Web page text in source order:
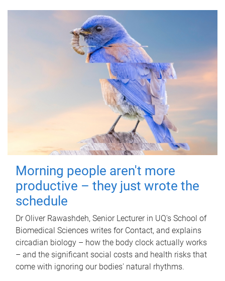
Morning people aren't more
productive – they just wrote the
schedule
Dr Oliver Rawashdeh, Senior Lecturer in UQ's School of
Biomedical Sciences writes for Contact, and explains
circadian biology – how the body clock actually works
– and the significant social costs and health risks that
come with ignoring our bodies' natural rhythms.